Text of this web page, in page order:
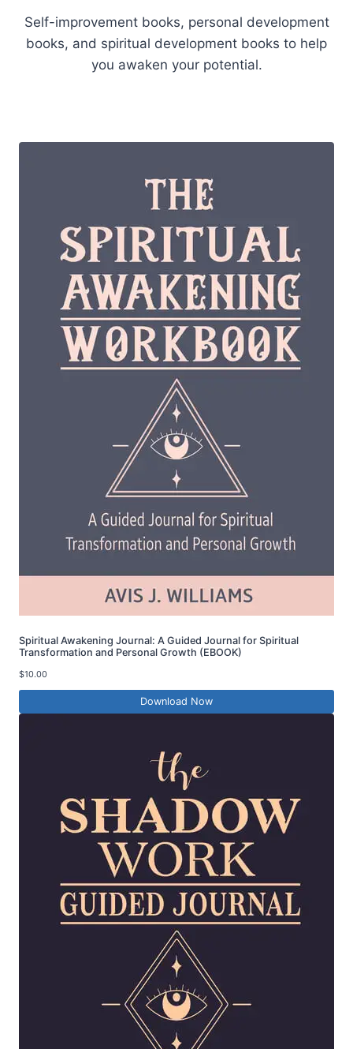
Self-improvement books, personal development
books, and spiritual development books to help
you awaken your potential.
Spiritual Awakening Journal: A Guided Journal for Spiritual
Transformation and Personal Growth (EBOOK)
$10.00
Download Now